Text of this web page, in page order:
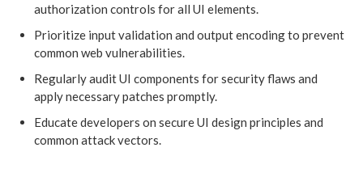
authorization controls for all UI elements.
Prioritize input validation and output encoding to prevent
common web vulnerabilities.
Regularly audit UI components for security flaws and
apply necessary patches promptly.
Educate developers on secure UI design principles and
common attack vectors.